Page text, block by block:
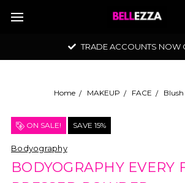
TRADE ACCOUNTS NOW
Home MAKEUP FACE
ON SALE! SAVE 15%
Bodyography
BODYOGRAPHY EVERY